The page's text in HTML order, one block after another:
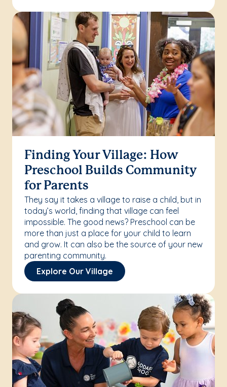
Finding Your Village: How
Preschool Builds Community
for Parents
They say it takes a village to raise a child, but in
today’s world, finding that village can feel
impossible. The good news? Preschool can be
more than just a place for your child to learn
and grow. It can also be the source of your new
parenting community.
Explore Our Village